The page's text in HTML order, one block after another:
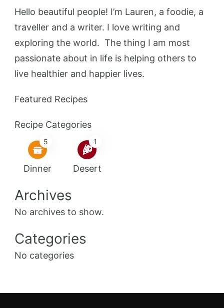
Hello beautiful people! I’m Lauren, a foodie, a
traveller and a writer. I love writing and
exploring the world. The thing I am most
passionate about in life is helping others to
live healthier and happier lives.
Featured Recipes
Recipe Categories
5
Dinner
1
Desert
Archives
No archives to show.
Categories
No categories